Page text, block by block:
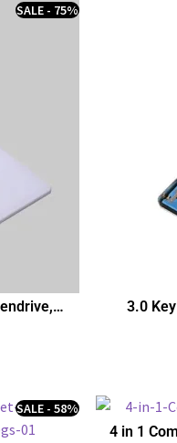
SALE - 75%
3.0
SALE - 58%
4 in 1